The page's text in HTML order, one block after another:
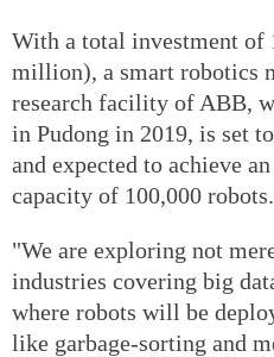
With a total investment of
million), a smart robotics
research facility of ABB,
in Pudong in 2019, is set
and expected to achieve
capacity of 100,000 robots.
"We are exploring not
industries covering big
where robots will be
like garbage-sorting and